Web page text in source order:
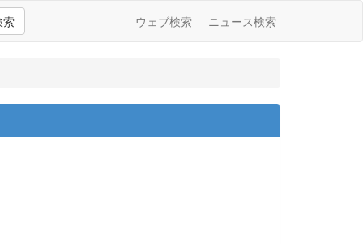
索 ウェブ検索 ニュース検索